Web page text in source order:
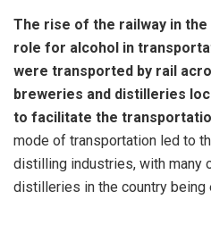
The rise of the railway in
role for alcohol in
were transported by rail
breweries and distilleries
to facilitate the
mode of transportation led to
distilling industries, with many
distilleries in the country